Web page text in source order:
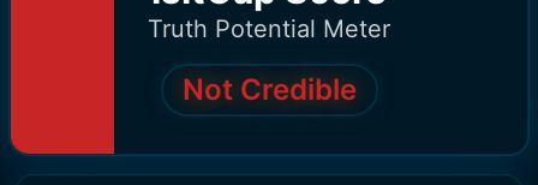
Truth Potential Meter
Not Credible